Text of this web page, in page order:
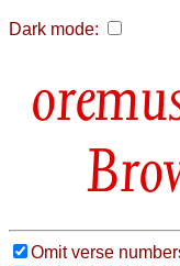
Dark mode:
Omit verse